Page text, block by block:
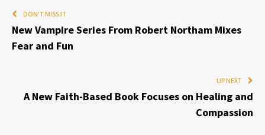
DON'T MISS IT
New Vampire Series From Robert Northam Mixes
Fear and Fun
UP NEXT
A New Faith-Based Book Focuses on Healing and
Compassion